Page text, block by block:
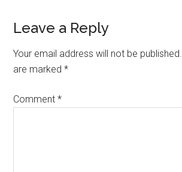
Leave a Reply
Your email address will not be published.
are marked*
Comment*